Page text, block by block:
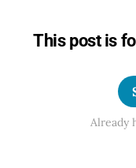
This post is
Already